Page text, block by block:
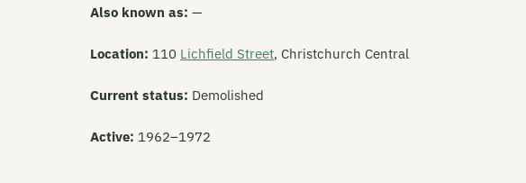
Also known as: —
Location: 110 Lichfield Street, Christchurch Central
Current status: Demolished
Active: 1962–1972